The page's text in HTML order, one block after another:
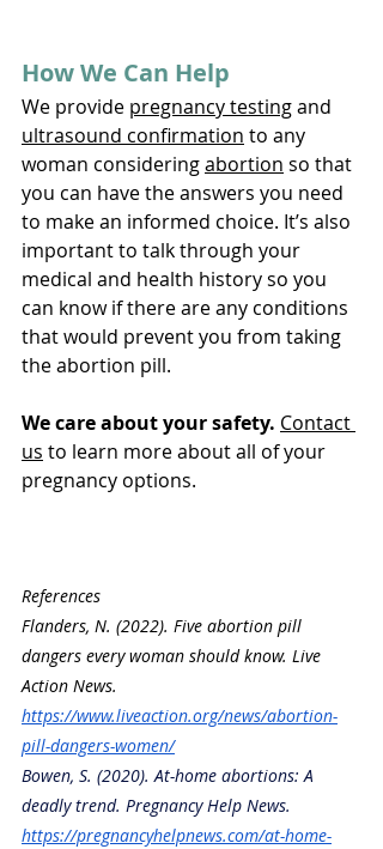
How We Can Help
We provide pregnancy testing and
ultrasound confirmation to any
woman considering abortion so that
you can have the answers you need
to make an informed choice. It’s also
important to talk through your
medical and health history so you
can know if there are any conditions
that would prevent you from taking
the abortion pill.
We care about your safety. Contact
us to learn more about all of your
pregnancy options.
References
Flanders, N. (2022). Five abortion pill
dangers every woman should know. Live
Action News.
https://www.liveaction.org/news/abortion-
pill-dangers-women/
Bowen, S. (2020). At-home abortions: A
deadly trend. Pregnancy Help News.
https://pregnancyhelpnews.com/at-home-